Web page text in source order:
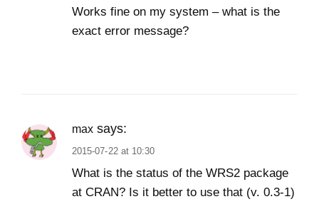
Works fine on my system – what is the
exact error message?
max says:
2015-07-22 at 10:30
What is the status of the WRS2 package
at CRAN? Is it better to use that (v. 0.3-1)